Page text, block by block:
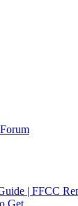
| FFCC
Get